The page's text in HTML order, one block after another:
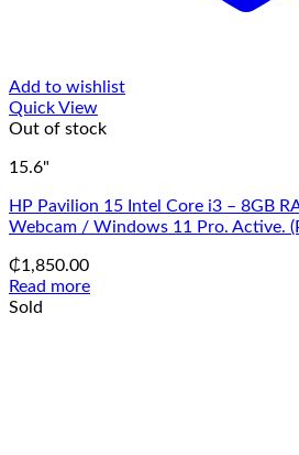
Add to wishlist
Quick View
Out of stock
15.6"
HP Pavilion 15 Intel Core i3 – 8GB
Webcam / Windows 11 Pro. Active.
₵1,850.00
Read more
Sold